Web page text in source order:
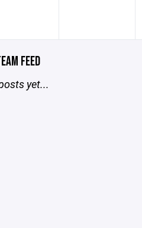
FEED
yet...